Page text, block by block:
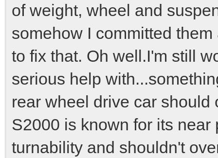
of weight, wheel and
somehow I committed
to fix that. Oh well.I'm still
serious help
rear wheel drive car
S2000 is known for its
turnability and shouldn't